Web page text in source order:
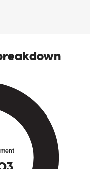
Customer Service!
January 5, 2026